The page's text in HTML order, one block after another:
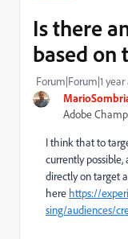
Adobe
Is there
based on
Forum|Forum|1 year
I think that to
currently possible,
directly on target
here https://
sing/audiences/